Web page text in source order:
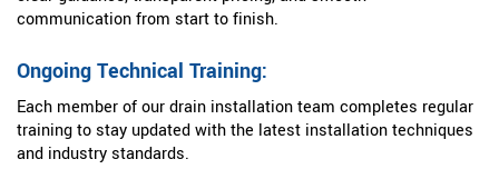
communication from start to finish.
Ongoing Technical Training:
Each member of our drain installation team completes regular
training to stay updated with the latest installation techniques
and industry standards.